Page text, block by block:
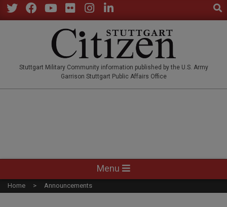
Skip
to
Stuttgart Military Community information published by the U.S. Army
Garrison Stuttgart Public Affairs Office
Navigation
Menu
Menu
Home Announcements